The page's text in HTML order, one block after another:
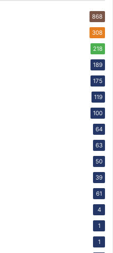
868
308
218
189
175
119
100
64
63
50
39
61
4
1
1